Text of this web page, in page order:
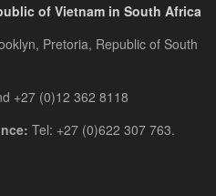
of Vietnam in South Africa
Pretoria, Republic of South
+27 (0)12 362 8118
Tel: +27 (0)622 307 763.